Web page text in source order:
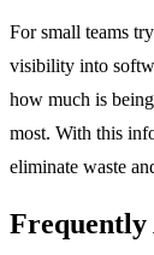
For small teams
visibility into
how much is
most. With this
eliminate waste
Frequently